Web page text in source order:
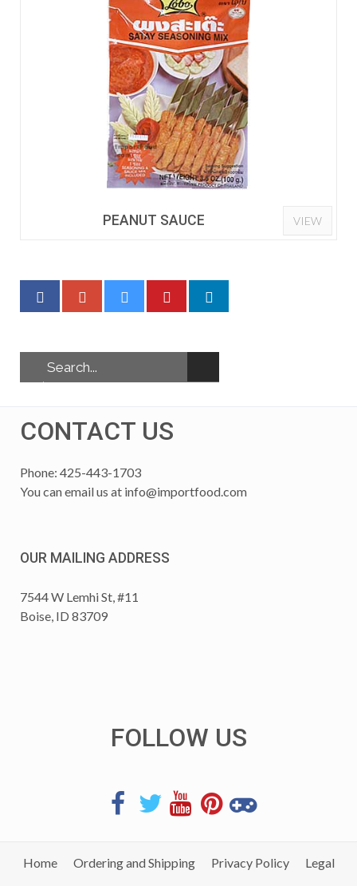
PEANUT SAUCE VIEW
CONTACT US
Phone: 425-443-1703
You can email us at info@importfood.com
OUR MAILING ADDRESS
7544 W Lemhi St, #11
Boise, ID 83709
FOLLOW US
Home Ordering and Shipping Privacy Policy
Legal